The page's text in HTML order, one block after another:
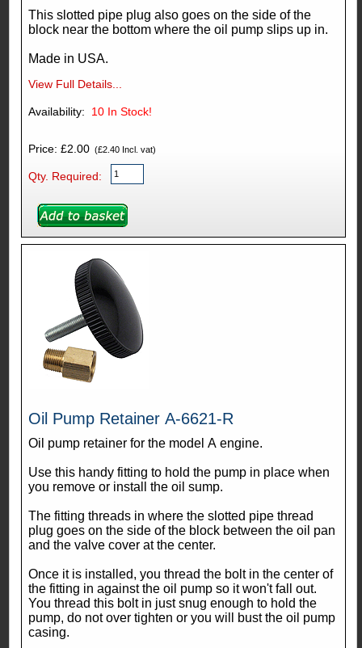
This slotted pipe plug also goes on the side of the
block near the bottom where the oil pump slips up in.
Made in USA.
View Full Details...
10 In Stock!
Price: £2.00(£2.40 Incl. vat)
Qty. Required:
Oil Pump Retainer A-6621-R
Oil pump retainer for the model A engine.
Use this handy fitting to hold the pump in place when
you remove or install the oil sump.
The fitting threads in where the slotted pipe thread
plug goes on the side of the block between the oil pan
and the valve cover at the center.
Once it is installed, you thread the bolt in the center of
the fitting in against the oil pump so it won't fall out.
You thread this bolt in just snug enough to hold the
pump, do not over tighten or you will bust the oil pump
casing.